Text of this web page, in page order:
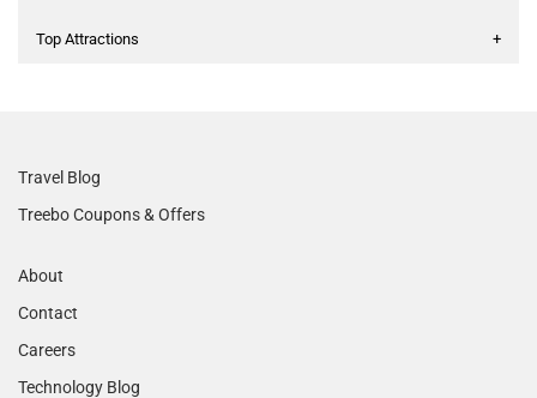
Top Attractions +
Travel Blog
Treebo Coupons & Offers
About
Contact
Careers
Technology Blog